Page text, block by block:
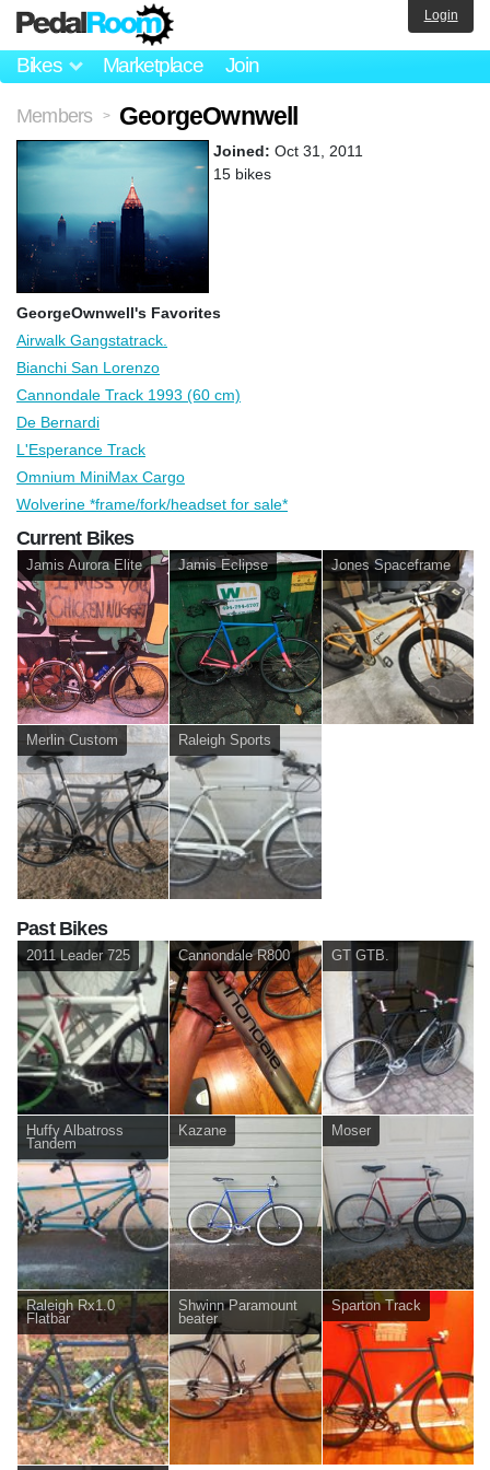
Bikes Marketplace Join
Login
Members > GeorgeOwnwell
Joined: Oct 31, 2011
15 bikes
GeorgeOwnwell's Favorites
Airwalk Gangstatrack.
Bianchi San Lorenzo
Cannondale Track 1993 (60 cm)
De Bernardi
L'Esperance Track
Omnium MiniMax Cargo
Wolverine *frame/fork/headset for sale*
Current Bikes
Jamis Aurora Elite Jamis Eclipse Jones Spaceframe
Merlin Custom Raleigh Sports
Past Bikes
2011 Leader 725 Cannondale R800 GT GTB.
Huffy Albatross
Tandem
Kazane Moser
Raleigh Rx1.0
Flatbar
Shwinn Paramount
beater
Sparton Track